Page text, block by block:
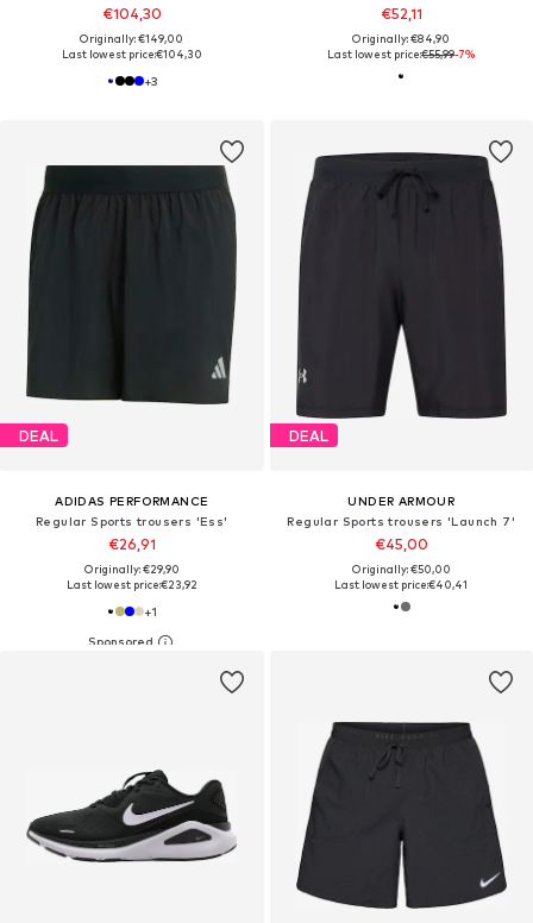
€104,30
Originally: €149,00
Last lowest price:€104,30
+3
€52,11
Originally: €84,90
Last lowest price:€55,99-7%
DEAL
ADIDAS PERFORMANCE
Regular Sports trousers 'Ess'
€26,91
Originally: €29,90
Last lowest price:€23,92
+1
DEAL
UNDER ARMOUR
Regular Sports trousers 'Launch 7'
€45,00
Originally: €50,00
Last lowest price:€40,41